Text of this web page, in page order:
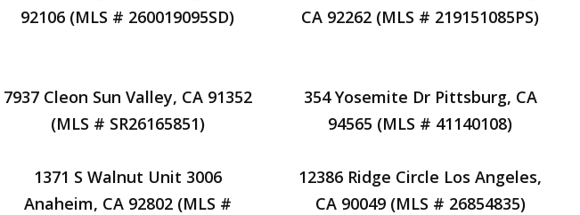
92106 (MLS # 260019095SD)
CA 92262 (MLS # 219151085PS)
7937 Cleon Sun Valley, CA 91352
(MLS # SR26165851)
354 Yosemite Dr Pittsburg, CA
94565 (MLS # 41140108)
1371 S Walnut Unit 3006
Anaheim, CA 92802 (MLS #
12386 Ridge Circle Los Angeles,
CA 90049 (MLS # 26854835)